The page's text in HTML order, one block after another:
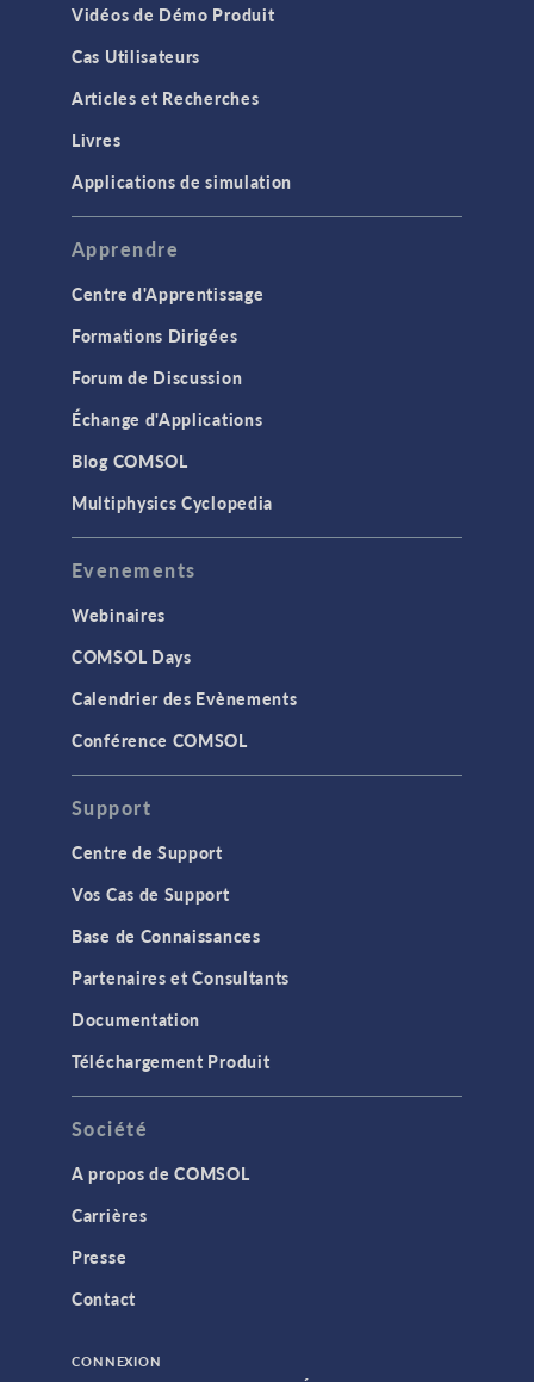
Vidéos de Démo Produit
Cas Utilisateurs
Articles et Recherches
Livres
Applications de simulation
Apprendre
Centre d'Apprentissage
Formations Dirigées
Forum de Discussion
Échange d'Applications
Blog COMSOL
Multiphysics Cyclopedia
Evenements
Webinaires
COMSOL Days
Calendrier des Evènements
Conférence COMSOL
Support
Centre de Support
Vos Cas de Support
Base de Connaissances
Partenaires et Consultants
Documentation
Téléchargement Produit
Société
A propos de COMSOL
Carrières
Presse
Contact
CONNEXION